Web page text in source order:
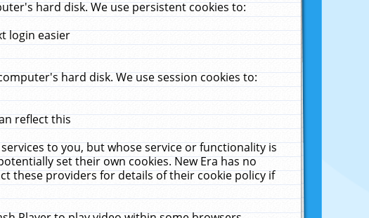
hard disk. We use persistent cookies to:
login easier
hard disk. We use session cookies to:
reflect this
to you, but whose service or functionality is
set their own cookies. New Era has no
these providers for details of their cookie policy if